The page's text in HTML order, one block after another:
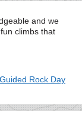
and we
climbs that
Guided Rock Day